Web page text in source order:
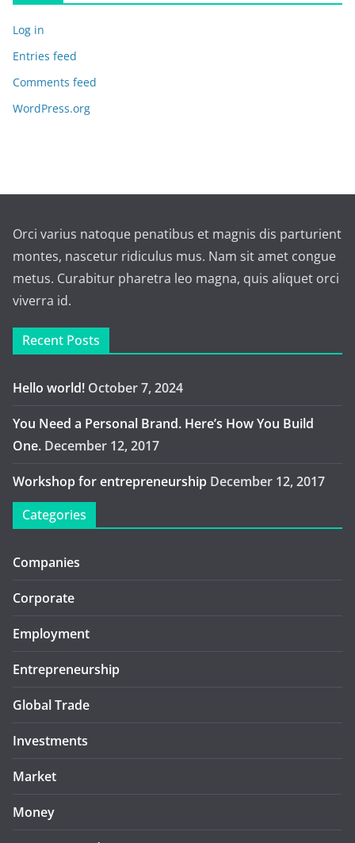
Log in
Entries feed
Comments feed
WordPress.org
Orci varius natoque penatibus et magnis dis parturient
montes, nascetur ridiculus mus. Nam sit amet congue
metus. Curabitur pharetra leo magna, quis aliquet orci
viverra id.
Recent Posts
Hello world! October 7, 2024
You Need a Personal Brand. Here’s How You Build
One. December 12, 2017
Workshop for entrepreneurship December 12, 2017
Categories
Companies
Corporate
Employment
Entrepreneurship
Global Trade
Investments
Market
Money